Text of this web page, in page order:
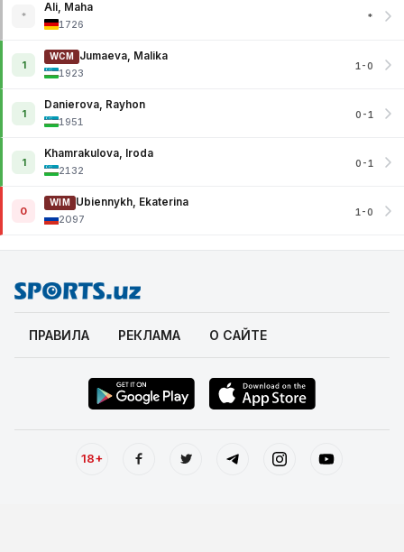
*
Ali, Maha
1726
*
1
WCM
Jumaeva, Malika
1923
1-0
1
Danierova, Rayhon
1951
0-1
1
Khamrakulova, Iroda
2132
0-1
0
WIM
Ubiennykh, Ekaterina
2097
1-0
ПРАВИЛА РЕКЛАМА О САЙТЕ
18+